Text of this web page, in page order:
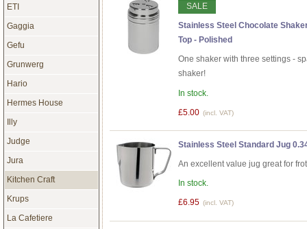
SALE
Stainless Steel Chocolate
Top - Polished
One shaker with three settings -
shaker!
In stock.
£5.00 (incl. VAT)
Stainless Steel Standard Jug
An excellent value jug great for
In stock.
£6.95 (incl. VAT)
ETI
Gaggia
Gefu
Grunwerg
Hario
Hermes House
Illy
Judge
Jura
Kitchen Craft
Krups
La Cafetiere